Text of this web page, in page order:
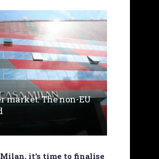
market: The non-EU
Milan, it’s time to finalise